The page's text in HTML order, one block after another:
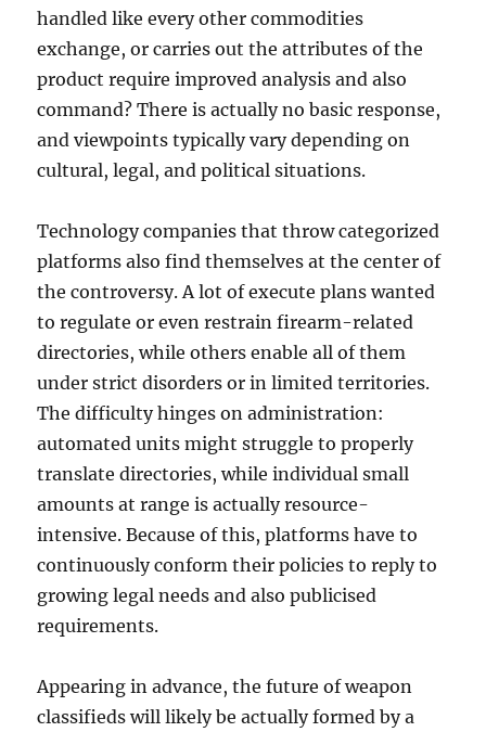
handled like every other commodities
exchange, or carries out the attributes of the
product require improved analysis and also
command? There is actually no basic response,
and viewpoints typically vary depending on
cultural, legal, and political situations.
Technology companies that throw categorized
platforms also find themselves at the center of
the controversy. A lot of execute plans wanted
to regulate or even restrain firearm-related
directories, while others enable all of them
under strict disorders or in limited territories.
The difficulty hinges on administration:
automated units might struggle to properly
translate directories, while individual small
amounts at range is actually resource-
intensive. Because of this, platforms have to
continuously conform their policies to reply to
growing legal needs and also publicised
requirements.
Appearing in advance, the future of weapon
classifieds will likely be actually formed by a